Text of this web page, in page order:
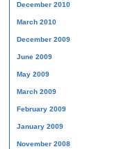
December 2010
March 2010
December 2009
June 2009
May 2009
March 2009
February 2009
January 2009
November 2008